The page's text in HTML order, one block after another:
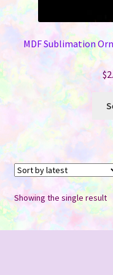
MDF Sublimation
$
Showing the single result